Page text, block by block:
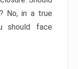
No, in a true
should face